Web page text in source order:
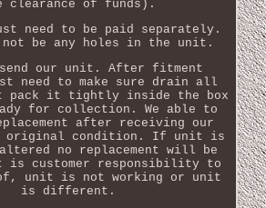
clearance of funds).
need to be paid separately.
not be any holes in the unit.
our unit. After fitment
need to make sure drain all
pack it tightly inside the box
for collection. We able to
after receiving our
original condition. If unit is
altered no replacement will be
is customer responsibility to
unit is not working or unit
is different.